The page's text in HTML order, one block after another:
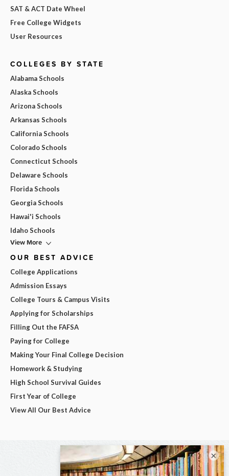
SAT & ACT Date Wheel
Free College Widgets
User Resources
COLLEGES BY STATE
Alabama Schools
Alaska Schools
Arizona Schools
Arkansas Schools
California Schools
Colorado Schools
Connecticut Schools
Delaware Schools
Florida Schools
Georgia Schools
Hawai'i Schools
Idaho Schools
View More
OUR BEST ADVICE
College Applications
Admission Essays
College Tours & Campus Visits
Applying for Scholarships
Filling Out the FAFSA
Paying for College
Making Your Final College Decision
Homework & Studying
High School Survival Guides
First Year of College
View All Our Best Advice
×